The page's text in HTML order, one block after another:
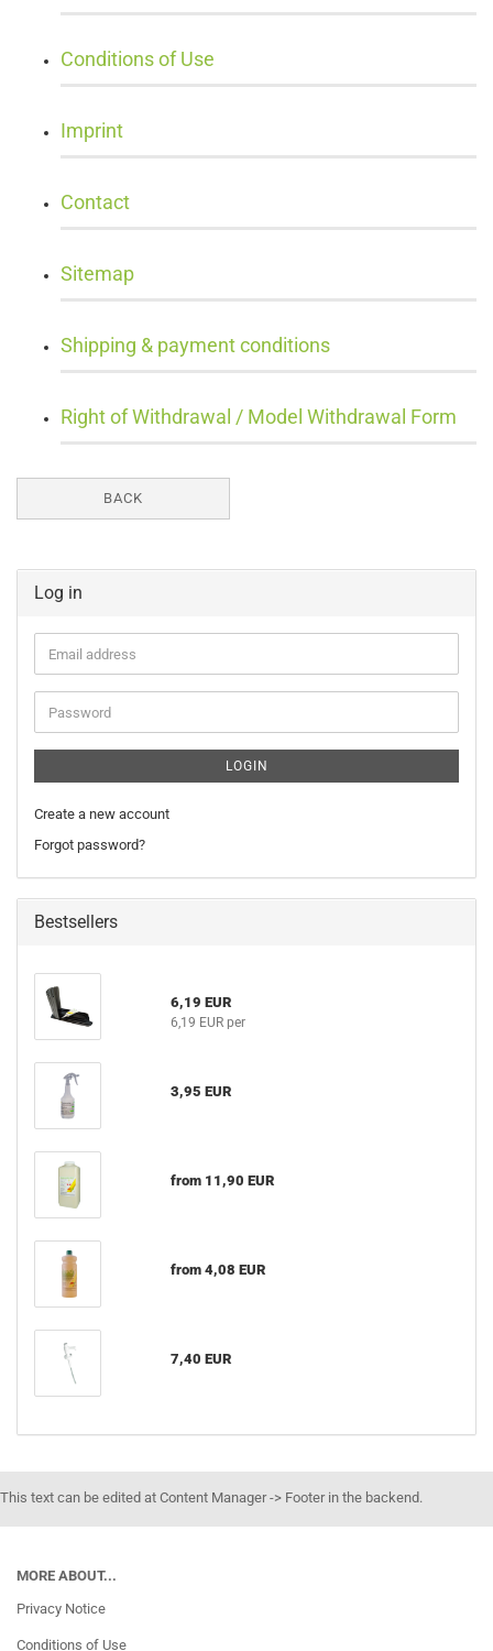
Conditions of Use
Imprint
Contact
Sitemap
Shipping & payment conditions
Right of Withdrawal / Model Withdrawal Form
BACK
Log in
Email
address
Password
LOGIN
Create a new account
Forgot password?
Bestsellers
6,19 EUR
6,19 EUR per
3,95 EUR
from 11,90 EUR
from 4,08 EUR
7,40 EUR
This text can be edited at Content Manager -> Footer in the backend.
MORE ABOUT...
Privacy Notice
Conditions of Use